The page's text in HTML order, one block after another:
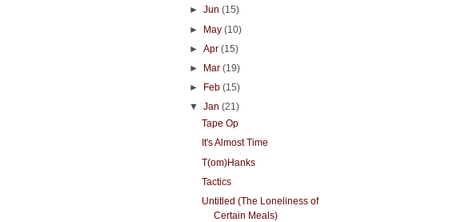
►Jun(15)
► May(10)
►Apr(15)
► Mar(19)
►
Feb(15)
▼Jan(21)
Tape Op
It's Almost Time
T(om)Hanks
Tactics
Untitled (The Loneliness of
Certain Meals)